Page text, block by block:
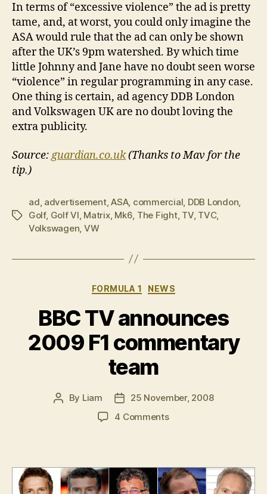
In terms of “excessive violence” the ad is pretty
tame, and, at worst, you could only imagine the
ASA would rule that the ad can only be shown
after the UK’s 9pm watershed. By which time
little Johnny and Jane have no doubt seen worse
“violence” in regular programming in any case.
One thing is certain, ad agency DDB London
and Volkswagen UK are no doubt loving the
extra publicity.
Source:guardian.co.uk(Thanks to Mav for the
tip.)
Tags
ad advertisement,ASA, commercial DDB London
Golf, Golf VI Matrix, Mk6 The Fight, TV, TVC,
Volkswagen VW
Categories
FORMULA 1 NEWS
BBC TV announces
2009 F1 commentary
team
Post
By Liam
Post
date
25 November, 2008
4 Commentson
2009
F1